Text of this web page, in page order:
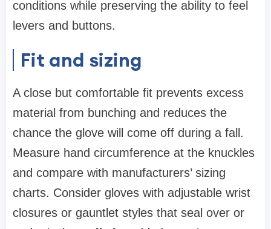
conditions while preserving the ability to feel
levers and buttons.
Fit and sizing
A close but comfortable fit prevents excess
material from bunching and reduces the
chance the glove will come off during a fall.
Measure hand circumference at the knuckles
and compare with manufacturers’ sizing
charts. Consider gloves with adjustable wrist
closures or gauntlet styles that seal over or